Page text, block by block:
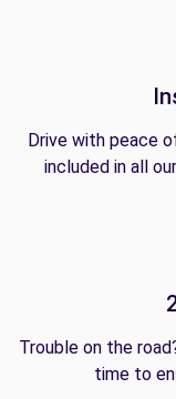
Drive with peace
included in all
Trouble on the
time to